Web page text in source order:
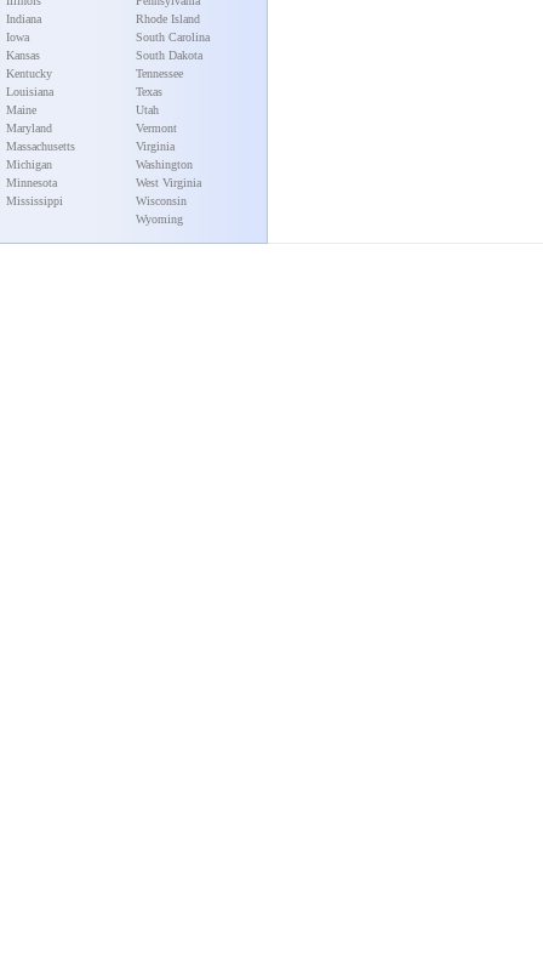
Indiana
Iowa
Kansas
Kentucky
Louisiana
Maine
Maryland
Massachusetts
Michigan
Minnesota
Mississippi
Rhode Island
South Carolina
South Dakota
Tennessee
Texas
Utah
Vermont
Virginia
Washington
West Virginia
Wisconsin
Wyoming